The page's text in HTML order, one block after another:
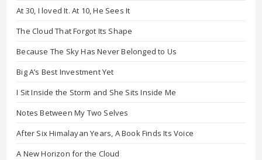
At 30, I loved It. At 10, He Sees It
The Cloud That Forgot Its Shape
Because The Sky Has Never Belonged to Us
Big A’s Best Investment Yet
I Sit Inside the Storm and She Sits Inside Me
Notes Between My Two Selves
After Six Himalayan Years, A Book Finds Its Voice
A New Horizon for the Cloud